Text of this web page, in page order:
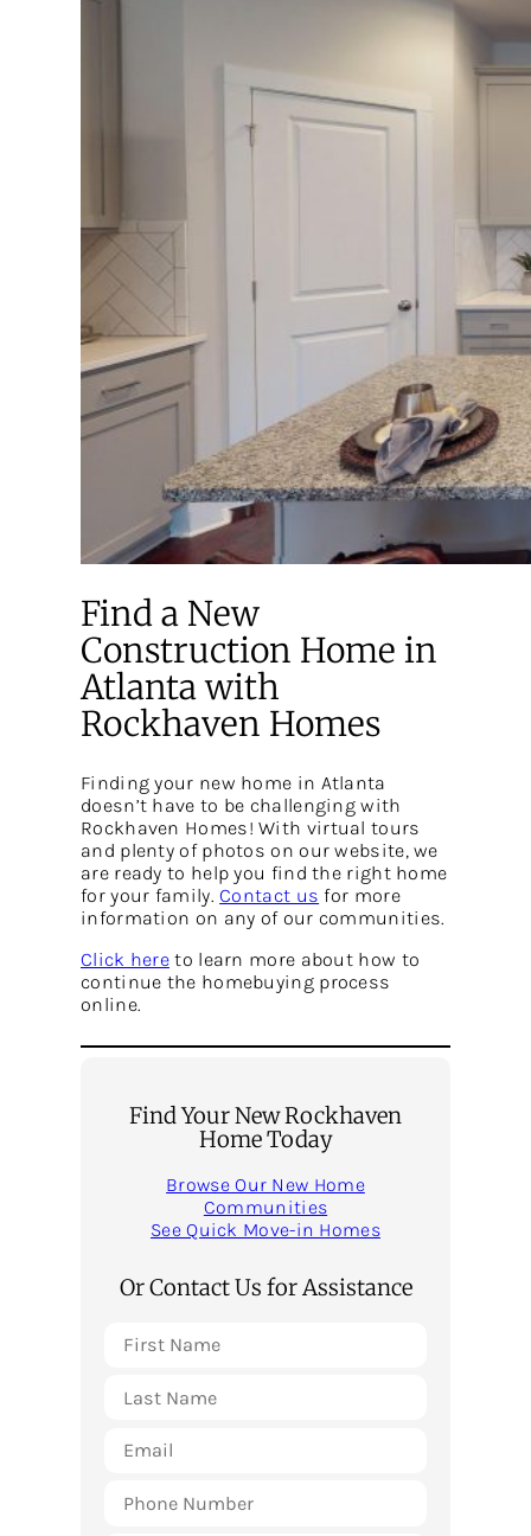
Find a New
Construction Home in
Atlanta with
Rockhaven Homes
Finding your new home in Atlanta
doesn’t have to be challenging with
Rockhaven Homes! With virtual tours
and plenty of photos on our website, we
are ready to help you find the right home
for your family.Contact us for more
information on any of our communities.
Click here to learn more about how to
continue the homebuying process
online.
Find Your New Rockhaven
Home Today
Browse Our New Home
Communities
See Quick Move-in Homes
Or Contact Us for Assistance